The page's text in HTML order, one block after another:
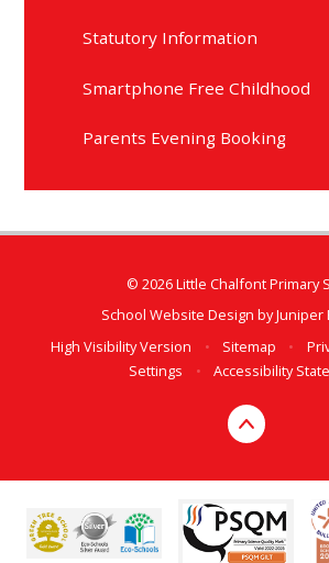
Statutory Information
Smartphone Free Childhood
Parents Evening Booking
© 2026 Little Chalfont Primary
School Website Design byJuniper
High Visibility Version
• Sitemap •
Settings
• Accessibility